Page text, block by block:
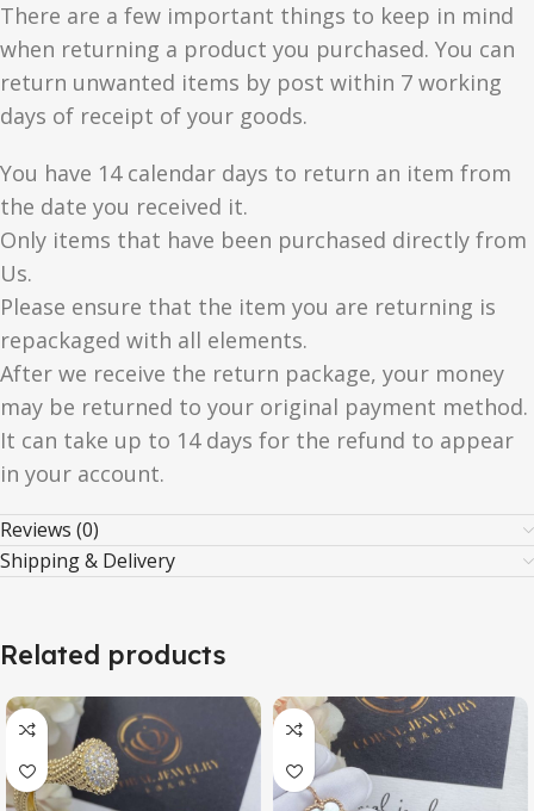
There are a few important things to keep in mind
when returning a product you purchased. You can
return unwanted items by post within 7 working
days of receipt of your goods.
You have 14 calendar days to return an item from
the date you received it.
Only items that have been purchased directly from
Us.
Please ensure that the item you are returning is
repackaged with all elements.
After we receive the return package, your money
may be returned to your original payment method.
It can take up to 14 days for the refund to appear
in your account.
Reviews (0)
Shipping & Delivery
Related products